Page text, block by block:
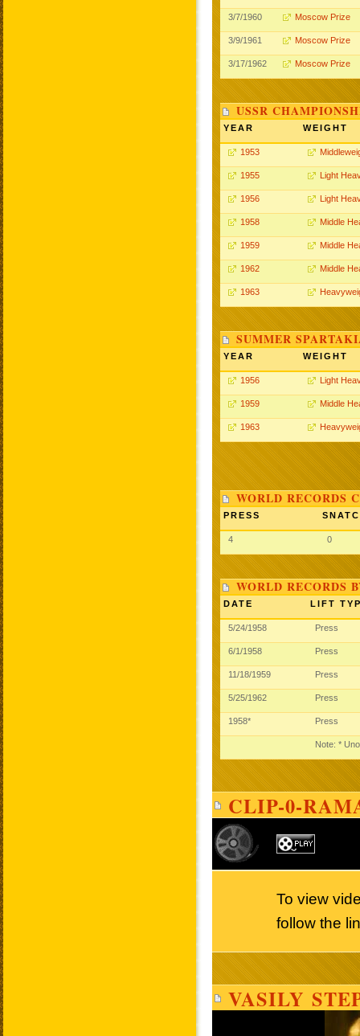
3/7/1960 Moscow Prize
3/9/1961 Moscow Prize
3/17/1962 Moscow Prize
USSR
YEAR WEIGHT
1953
1955 Light
1956 Light
1958 Middle
1959 Middle
1962 Middle
1963
SUMMER
YEAR WEIGHT
1956 Light
1959 Middle
1963
WORLD RECORDS
PRESS
4 0
WORLD RECORDS
DATE LIFT
Note: *
5/24/1958 Press
6/1/1958 Press
11/18/1959 Press
5/25/1962 Press
1958* Press
CLIP-0-
To view
follow the
VASILY